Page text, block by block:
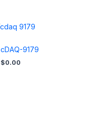
cDAQ-9179
$0.00